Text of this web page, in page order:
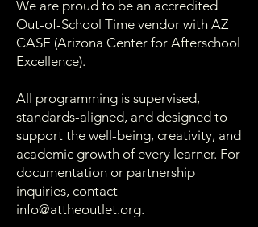
We are proud to be an accredited
Out-of-School Time vendor with AZ
CASE (Arizona Center for Afterschool
Excellence).
All programming is supervised,
standards-aligned, and designed to
support the well-being, creativity, and
academic growth of every learner. For
documentation or partnership
inquiries, contact
info@attheoutlet.org.